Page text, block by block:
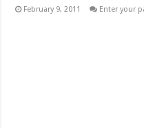
February 9, 2011 Enter your